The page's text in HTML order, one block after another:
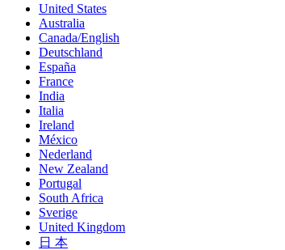
United States
Australia
Canada/English
Deutschland
España
France
India
Italia
Ireland
México
Nederland
New Zealand
Portugal
South Africa
Sverige
United Kingdom
日 本